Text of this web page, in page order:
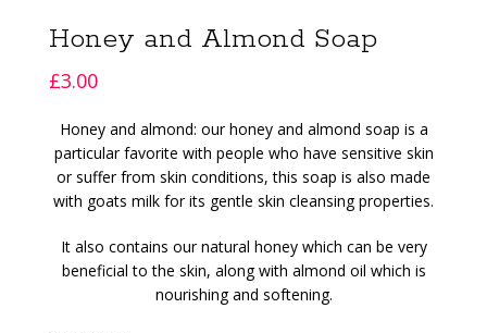
Honey and Almond Soap
£3.00
Honey and almond: our honey and almond soap is a
particular favorite with people who have sensitive skin
or suffer from skin conditions, this soap is also made
with goats milk for its gentle skin cleansing properties.
It also contains our natural honey which can be very
beneficial to the skin, along with almond oil which is
nourishing and softening.